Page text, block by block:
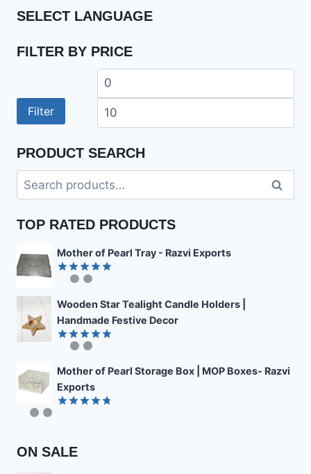
SELECT LANGUAGE
FILTER BY PRICE
Min
price
Filter
PRODUCT SEARCH
Search
for:
Search
TOP RATED PRODUCTS
Mother of Pearl Tray - Razvi Exports
Rated4.89
Wooden Star Tealight Candle Holders |
Handmade Festive Decor
Rated4.85
Mother of Pearl Storage Box | MOP Boxes- Razvi
Exports
ON SALE